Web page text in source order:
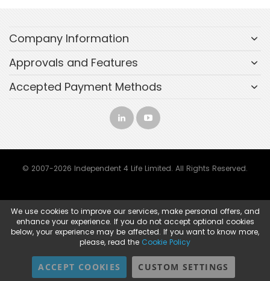
Company Information
Approvals and Features
Accepted Payment Methods
© 2007-2026 Independent 4 Life Limited. All Rights Reserved.
We use cookies to improve our services, make personal offers, and
enhance your experience. If you do not accept optional cookies
below, your experience may be affected. If you want to know more,
please, read the Cookie Policy
ACCEPT COOKIES CUSTOM SETTINGS